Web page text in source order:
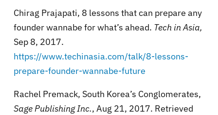
Chirag Prajapati, 8 lessons that can prepare any
founder wannabe for what’s ahead. Tech in Asia,
Sep 8, 2017.
https://www.techinasia.com/talk/8-lessons-
prepare-founder-wannabe-future
Rachel Premack, South Korea’s Conglomerates,
Sage Publishing Inc., Aug 21, 2017. Retrieved